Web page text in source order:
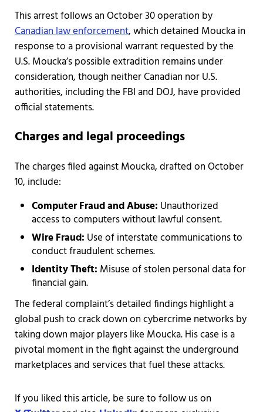
This arrest follows an October 30 operation by
Canadian law enforcement, which detained Moucka in
response to a provisional warrant requested by the
U.S. Moucka’s possible extradition remains under
consideration, though neither Canadian nor U.S.
authorities, including the FBI and DOJ, have provided
official statements.
Charges and legal proceedings
The charges filed against Moucka, drafted on October
10, include:
Computer Fraud and Abuse: Unauthorized
access to computers without lawful consent.
Wire Fraud: Use of interstate communications to
conduct fraudulent schemes.
Identity Theft: Misuse of stolen personal data for
financial gain.
The federal complaint’s detailed findings highlight a
global push to crack down on cybercrime networks by
taking down major players like Moucka. His case is a
pivotal moment in the fight against the underground
marketplaces and services that fuel these attacks.
If you liked this article, be sure to follow us on